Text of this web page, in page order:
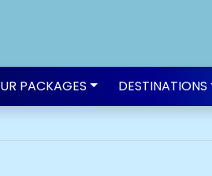
PACKAGES DESTINATIONS